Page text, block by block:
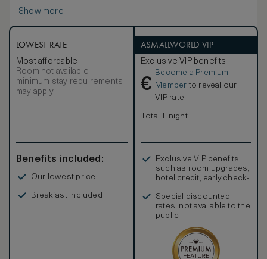
Show more
LOWEST RATE
Most affordable
Room not available –
minimum stay requirements
may apply
Benefits included:
Our lowest price
Breakfast included
ASMALLWORLD VIP
Exclusive VIP benefits
€
Become a Premium
Member to reveal our
VIP rate
Total 1 night
Exclusive VIP benefits
such as room upgrades,
hotel credit, early check-
Special discounted
rates, not available to the
public